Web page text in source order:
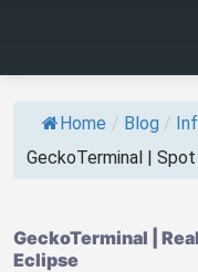
Home / Blog /
GeckoTerminal | Spot
GeckoTerminal |
Eclipse